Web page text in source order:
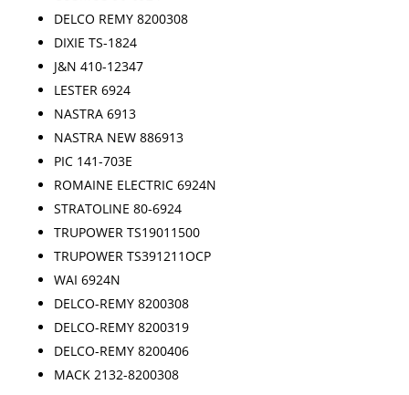
DELCO REMY 8200308
DIXIE TS-1824
J&N 410-12347
LESTER 6924
NASTRA 6913
NASTRA NEW 886913
PIC 141-703E
ROMAINE ELECTRIC 6924N
STRATOLINE 80-6924
TRUPOWER TS19011500
TRUPOWER TS391211OCP
WAI 6924N
DELCO-REMY 8200308
DELCO-REMY 8200319
DELCO-REMY 8200406
MACK 2132-8200308